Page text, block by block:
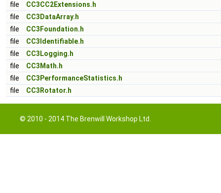
file
CC3CC2Extensions.h
file
CC3DataArray.h
file
CC3Foundation.h
file
CC3Identifiable.h
file
CC3Logging.h
file
CC3Math.h
file
CC3PerformanceStatistics.h
file
CC3Rotator.h
© 2010 - 2014 The Brenwill Workshop Ltd.